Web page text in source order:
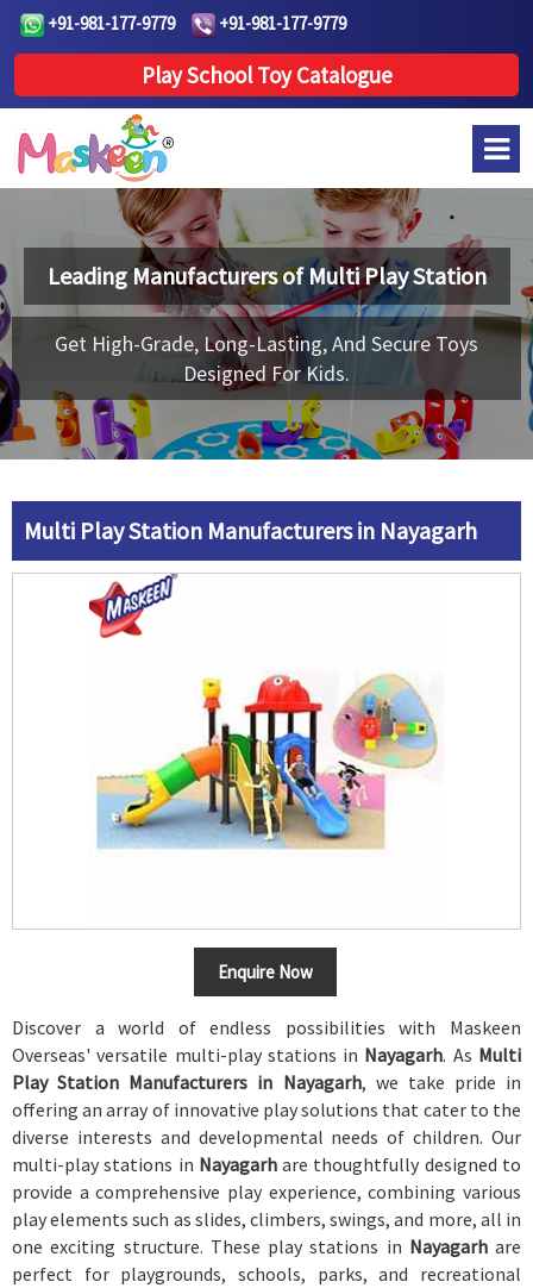
+91-981-177-9779 +91-981-177-9779
Play School Toy Catalogue
Leading Manufacturers ofMulti Play Station
Get High-Grade, Long-Lasting, And Secure Toys
Designed For Kids.
Multi Play Station Manufacturers in Nayagarh
Enquire Now
Discover a world of endless possibilities with Maskeen
Overseas' versatile multi-play stations in Nayagarh. As Multi
Play Station Manufacturers in Nayagarh, we take pride in
offering an array of innovative play solutions that cater to the
diverse interests and developmental needs of children. Our
multi-play stations in Nayagarhare thoughtfully designed to
provide a comprehensive play experience, combining various
play elements such as slides, climbers, swings, and more, all in
one exciting structure. These play stations in Nayagarh are
perfect for playgrounds, schools, parks, and recreational